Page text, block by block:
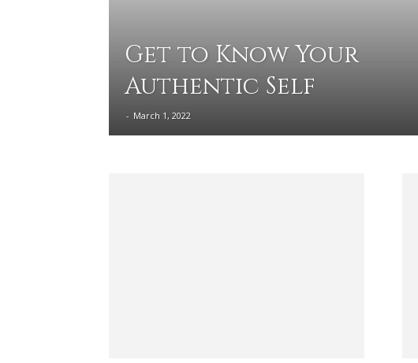
Get to Know Your
Authentic Self
- March 1, 2022